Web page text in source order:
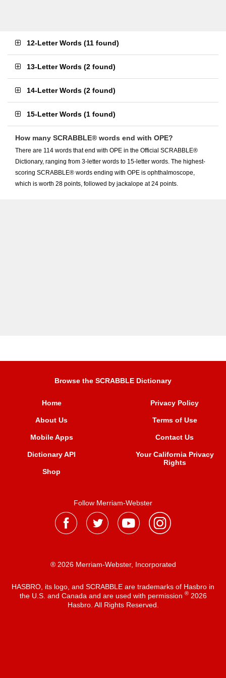
12-Letter Words (11 found)
13-Letter Words (2 found)
14-Letter Words (2 found)
15-Letter Words (1 found)
How many SCRABBLE® words end with OPE?
There are 114 words that end with OPE in the Official SCRABBLE®
Dictionary, ranging from 3-letter words to 15-letter words. The highest-
scoring SCRABBLE® words ending with OPE is ophthalmoscope,
which is worth 28 points, followed by jackalope at 24 points.
Browse the SCRABBLE Dictionary
Home
About Us
Mobile Apps
Dictionary API
Shop
Privacy Policy
Terms of Use
Contact Us
Your California Privacy
Rights
Follow Merriam-Webster
® 2026 Merriam-Webster, Incorporated
HASBRO, its logo, and SCRABBLE are trademarks of Hasbro in
the U.S. and Canada and are used with permission ®2026
Hasbro. All Rights Reserved.